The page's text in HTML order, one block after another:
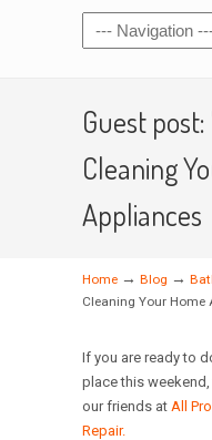
Guest
Cleaning
Appliances
Home → Blog →
Cleaning Your Home
If you are ready to
place this
our friends at All
Repair.